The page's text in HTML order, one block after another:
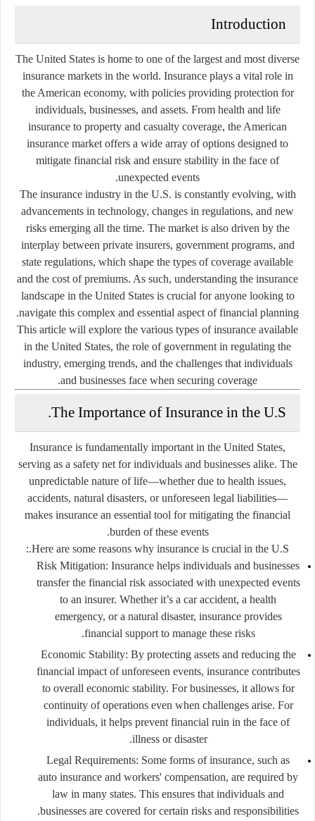
Introduction
The United States is home to one of the largest and most diverse
insurance markets in the world. Insurance plays a vital role in
the American economy, with policies providing protection for
individuals, businesses, and assets. From health and life
insurance to property and casualty coverage, the American
insurance market offers a wide array of options designed to
mitigate financial risk and ensure stability in the face of
unexpected events.
The insurance industry in the U.S. is constantly evolving, with
advancements in technology, changes in regulations, and new
risks emerging all the time. The market is also driven by the
interplay between private insurers, government programs, and
state regulations, which shape the types of coverage available
and the cost of premiums. As such, understanding the insurance
landscape in the United States is crucial for anyone looking to
navigate this complex and essential aspect of financial planning.
This article will explore the various types of insurance available
in the United States, the role of government in regulating the
industry, emerging trends, and the challenges that individuals
and businesses face when securing coverage.
The Importance of Insurance in the U.S.
Insurance is fundamentally important in the United States,
serving as a safety net for individuals and businesses alike. The
unpredictable nature of life—whether due to health issues,
accidents, natural disasters, or unforeseen legal liabilities—
makes insurance an essential tool for mitigating the financial
burden of these events.
Here are some reasons why insurance is crucial in the U.S.:
Risk Mitigation: Insurance helps individuals and businesses
transfer the financial risk associated with unexpected events
to an insurer. Whether it’s a car accident, a health
emergency, or a natural disaster, insurance provides
financial support to manage these risks.
Economic Stability: By protecting assets and reducing the
financial impact of unforeseen events, insurance contributes
to overall economic stability. For businesses, it allows for
continuity of operations even when challenges arise. For
individuals, it helps prevent financial ruin in the face of
illness or disaster.
Legal Requirements: Some forms of insurance, such as
auto insurance and workers' compensation, are required by
law in many states. This ensures that individuals and
businesses are covered for certain risks and responsibilities.